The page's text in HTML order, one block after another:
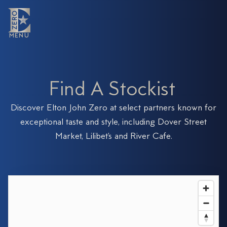
MENU
MENU
Find A Stockist
Discover Elton John Zero at select partners known for
exceptional taste and style, including Dover Street
Market, Lilibet’s and River Cafe.